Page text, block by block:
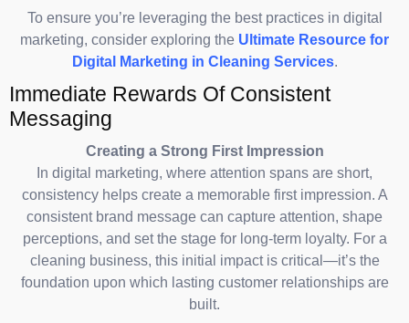
To ensure you’re leveraging the best practices in digital
marketing, consider exploring the Ultimate Resource for
Digital Marketing in Cleaning Services.
Immediate Rewards Of Consistent
Messaging
Creating a Strong First Impression
In digital marketing, where attention spans are short,
consistency helps create a memorable first impression. A
consistent brand message can capture attention, shape
perceptions, and set the stage for long-term loyalty. For a
cleaning business, this initial impact is critical—it’s the
foundation upon which lasting customer relationships are
built.